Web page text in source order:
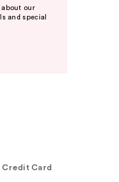
about our
and special
Credit Card